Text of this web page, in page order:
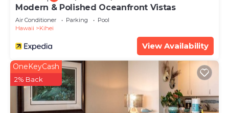
Modern & Polished Oceanfront Vistas
Air Conditioner Parking
Pool
Hawaii
Kihei
View Availability
OneKeyCash
2% Back